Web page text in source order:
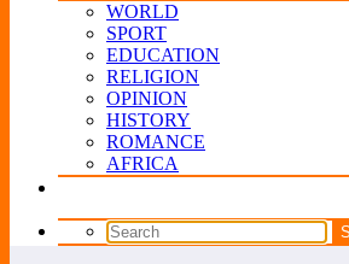
WORLD
SPORT
EDUCATION
RELIGION
OPINION
HISTORY
ROMANCE
AFRICA